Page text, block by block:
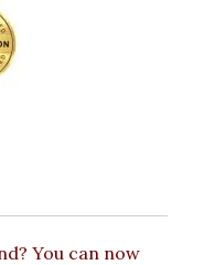
You can now